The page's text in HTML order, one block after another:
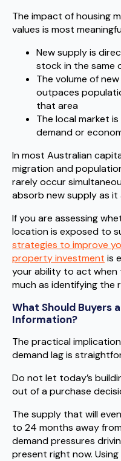
The impact of housing
values is most
New supply is
stock in the same
The volume of
outpaces
that area
The local market
demand or
In most Australian
migration and
rarely occur
absorb new supply as it
If you are assessing
location is exposed to
strategies to improve
property investment is
your ability to act when
much as identifying the
What Should Buyers
Information?
The practical
demand lag is
Do not let today’s
out of a purchase
The supply that will
to 24 months away
demand pressures
present right now.